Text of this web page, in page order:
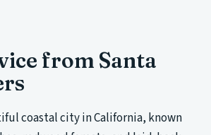
from Santa
coastal city in California, known